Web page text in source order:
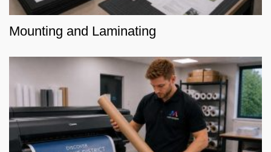
Mounting and Laminating